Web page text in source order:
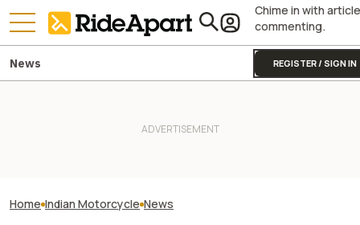
Chime in with article
commenting.
REGISTER / SIGN IN
News
Home Indian Motorcycle News